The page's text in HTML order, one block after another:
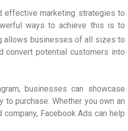
effective marketing strategies to
ways to achieve this is to
allows businesses of all sizes to
convert potential customers into
businesses can showcase
purchase. Whether you own an
Facebook Ads can help